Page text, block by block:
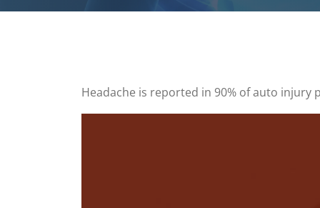
Headache is reported in 90% of auto